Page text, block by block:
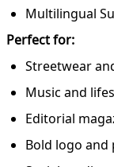
Multilingual
Perfect for:
Streetwear
Music and
Editorial
Bold logo and